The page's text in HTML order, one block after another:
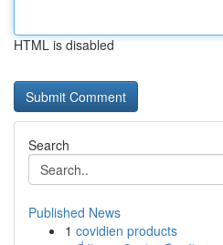
HTML is disabled
Search
Published News
1 covidien products